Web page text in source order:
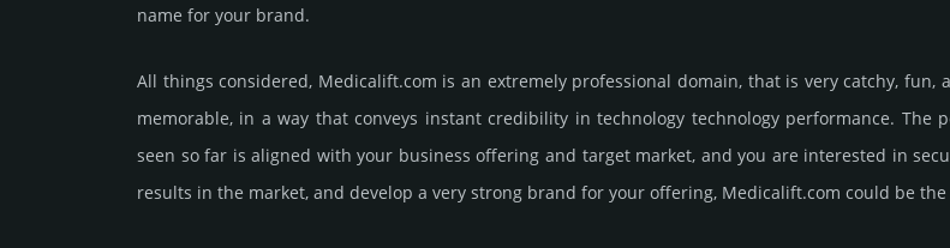
name for your brand.
All things considered, Medicalift.­com is an extremely professional domain, that is very catchy,
memorable, in a way that conveys instant credibility in technology techno­logy perfor­mance.
seen so far is aligned with your business offering and target market, and you are interested in
results in the market, and develop a very strong brand for your offering, Medicalift.­com could be the